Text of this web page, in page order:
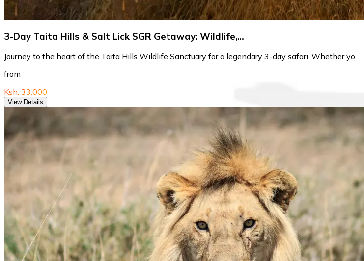
3-Day Taita Hills & Salt Lick SGR Getaway: Wildlife,…
Journey to the heart of the Taita Hills Wildlife Sanctuary for a legendary 3-day safari. Whether yo…
from
Ksh. 33,000
View Details